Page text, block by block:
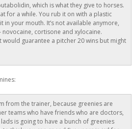
which is what they give to horses.
for a while. You rub it on with a plastic
in your mouth. It’s not available anymore,
cortisone and xylocaine.
guarantee a pitcher 20 wins but might
from the trainer, because greenies are
teams who have friends who are doctors,
is going to have a bunch of greenies